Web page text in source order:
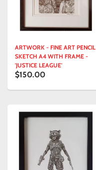
ARTWORK - FINE ART PENCIL
SKETCH A4 WITH FRAME -
'JUSTICE LEAGUE'
$150.00